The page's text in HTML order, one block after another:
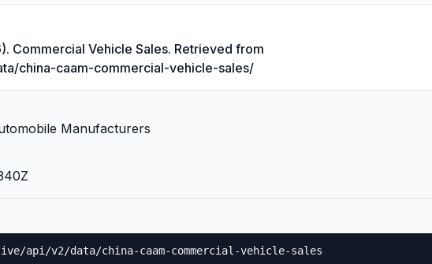
Commercial Vehicle Sales. Retrieved from
china-caam-commercial-vehicle-sales/
Manufacturers
api/v2/data/china-caam-commercial-vehicle-sales